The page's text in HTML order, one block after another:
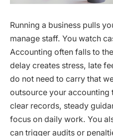
Running a business pulls
manage staff. You watch
Accounting often falls to
delay creates stress, late
do not need to carry that
outsource your accounting
clear records, steady
focus on daily work. You
can trigger audits or